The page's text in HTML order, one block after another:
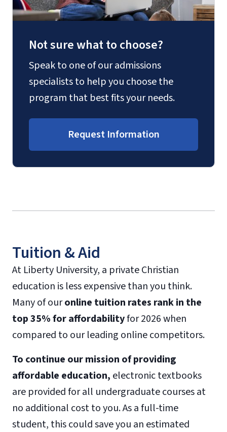
Not sure what to choose?
Speak to one of our admissions
specialists to help you choose the
program that best fits your needs.
Request Information
Tuition & Aid
At Liberty University, a private Christian
education is less expensive than you think.
Many of ouronline tuition rates rank in the
top 35% for affordabilityfor 2026 when
compared to our leading online competitors.
To continue our mission of providing
affordable education, electronic textbooks
are provided for all undergraduate courses at
no additional cost to you. As a full-time
student, this could save you an estimated